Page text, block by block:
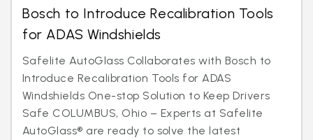
Bosch to Introduce Recalibration Tools
for ADAS Windshields
Safelite AutoGlass Collaborates with Bosch to
Introduce Recalibration Tools for ADAS
Windshields One-stop Solution to Keep Drivers
Safe COLUMBUS, Ohio – Experts at Safelite
AutoGlass® are ready to solve the latest